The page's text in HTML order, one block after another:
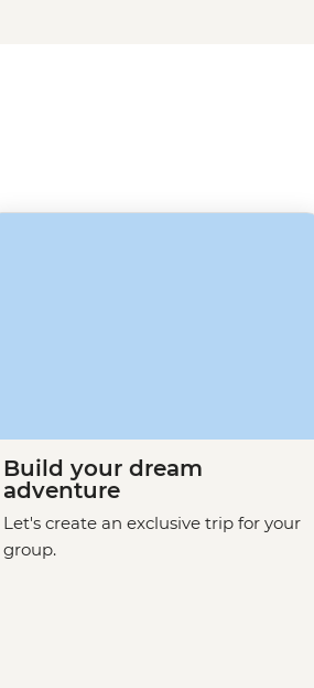
Build your dream
adventure
Let's create an exclusive trip for your
group.